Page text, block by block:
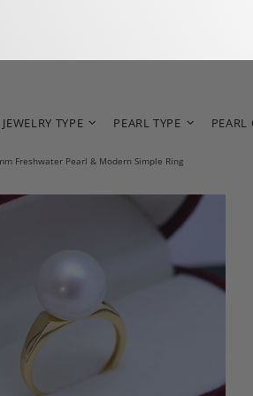
JEWELRY TYPE PEARL TYPE PEARL
Freshwater Pearl & Modern Simple Ring